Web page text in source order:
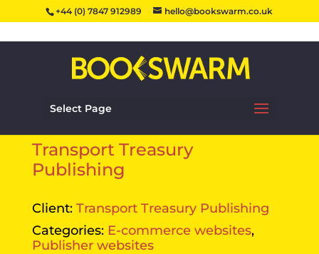
+44 (0) 7847 912989 hello@bookswarm.co.uk
Select Page
Transport Treasury
Publishing
Client: Transport Treasury Publishing
Categories: E-commerce websites,
Publisher websites